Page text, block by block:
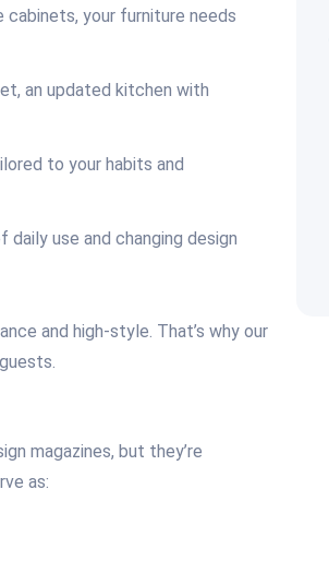
your furniture needs
an updated kitchen with
to your habits and
use and changing design
and high-style. That’s why our
magazines, but they’re
as: